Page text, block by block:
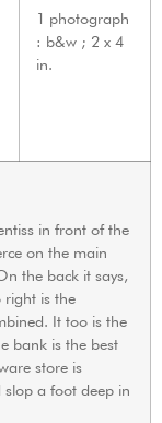
1 photograph
: b&w ; 2 x 4
in.
in front of the
on the main
the back it says,
right is the
It too is the
bank is the best
store is
a foot deep in